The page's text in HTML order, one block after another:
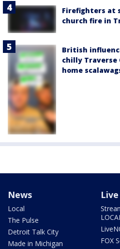
Firefighters at
church fire in
British
chilly Traverse
home
News
Local
The Pulse
Detroit Talk City
Made in Michigan
Live
FOX